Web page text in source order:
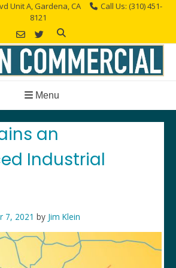
Unit A, Gardena, CA
Call Us: (310) 451-
8121
Menu
an
Industrial
7, 2021 by Jim Klein